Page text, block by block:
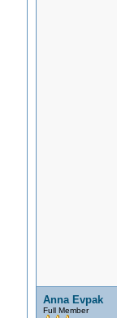
Anna Evpak
Full Member